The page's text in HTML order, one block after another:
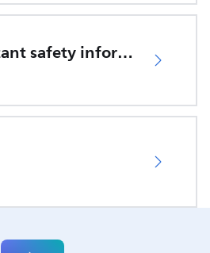
Important safety information